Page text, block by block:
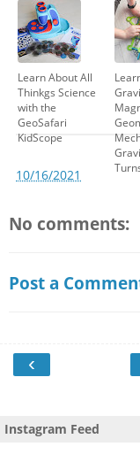
Learn About All
Thinkgs Science
with the
GeoSafari
KidScope
10/16/2021
No comments:
Post a
‹
Instagram Feed